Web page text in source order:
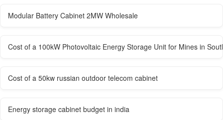
Modular Battery Cabinet 2MW Wholesale
Cost of a 100kW Photovoltaic Energy Storage Unit for Mines in
Cost of a 50kw russian outdoor telecom cabinet
Energy storage cabinet budget in india